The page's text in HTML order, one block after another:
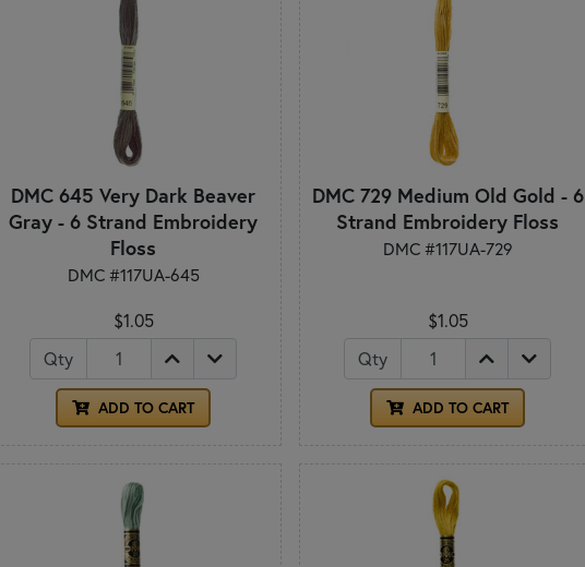
DMC 645 Very Dark Beaver
Gray - 6 Strand Embroidery
Floss
DMC #117UA-645
$1.05
Qty
ADD TO CART
DMC 729 Medium Old Gold - 6
Strand Embroidery Floss
DMC #117UA-729
$1.05
Qty
ADD TO CART